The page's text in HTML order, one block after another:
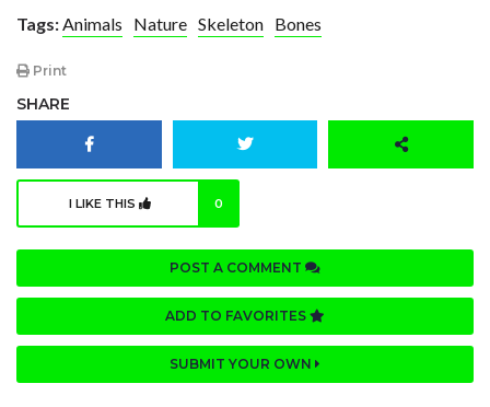
Tags:Animals Nature Skeleton Bones
Print
SHARE
I LIKE THIS 0
POST A COMMENT
ADD TO FAVORITES
SUBMIT YOUR OWN